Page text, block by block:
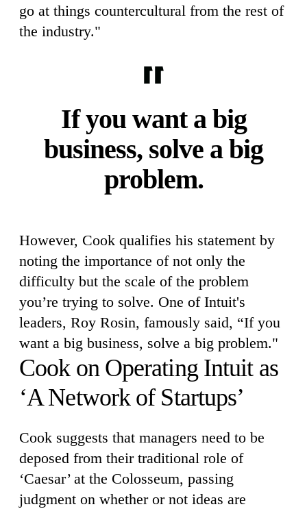
go at things countercultural from the rest of
the industry."
If you want a big
business, solve a big
problem.
However, Cook qualifies his statement by
noting the importance of not only the
difficulty but the scale of the problem
you’re trying to solve. One of Intuit's
leaders, Roy Rosin, famously said, “If you
want a big business, solve a big problem."
Cook on Operating Intuit as
‘A Network of Startups’
Cook suggests that managers need to be
deposed from their traditional role of
‘Caesar’ at the Colosseum, passing
judgment on whether or not ideas are